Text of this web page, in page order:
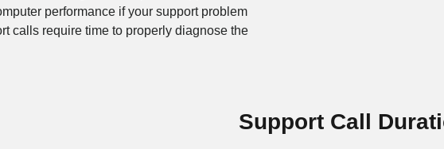
performance if your support problem
calls require time to properly diagnose the
Support Call